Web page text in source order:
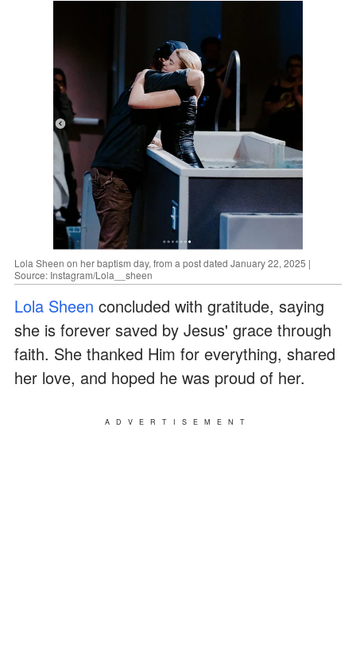
Lola Sheen on her baptism day, from a post dated January 22, 2025 |
Source: Instagram/Lola__sheen
Lola Sheen concluded with gratitude, saying
she is forever saved by Jesus' grace through
faith. She thanked Him for everything, shared
her love, and hoped he was proud of her.
ADVERTISEMENT